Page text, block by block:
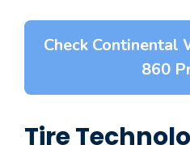
Check Continental
860
Tire